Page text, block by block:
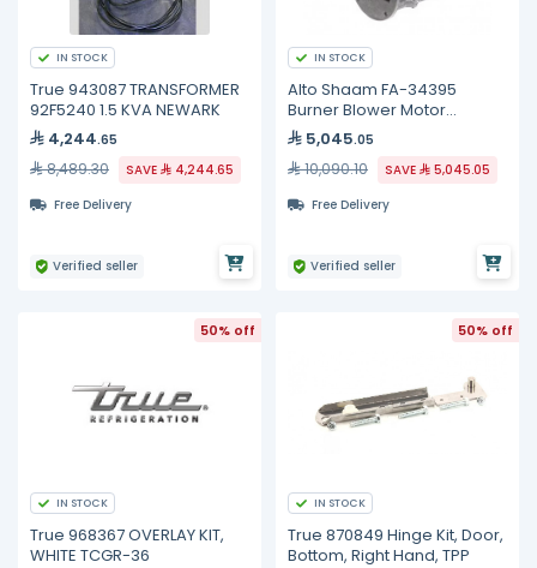
IN STOCK
True 943087 TRANSFORMER
92F5240 1.5 KVA NEWARK
4,244.65
8,489.30 SAVE
4,244.65
Free Delivery
Verified seller
IN STOCK
Alto Shaam FA-34395
Burner Blower Motor
Assembly, 54W
5,045.05
10,090.10 SAVE
5,045.05
Free Delivery
Verified seller
50% off
IN STOCK
True 968367 OVERLAY KIT,
WHITE TCGR-36
50% off
IN STOCK
True 870849 Hinge Kit, Door,
Bottom, Right Hand, TPP